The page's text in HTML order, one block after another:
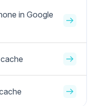
in Google